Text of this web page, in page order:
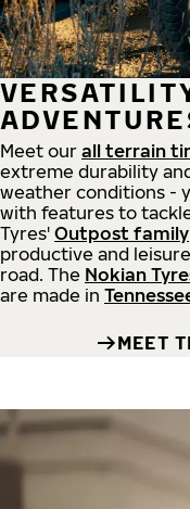
Meet our all terrain
extreme durability
weather conditions -
with features to
Tyres' Outpost family
productive and
road. The Nokian
are made in
MEET